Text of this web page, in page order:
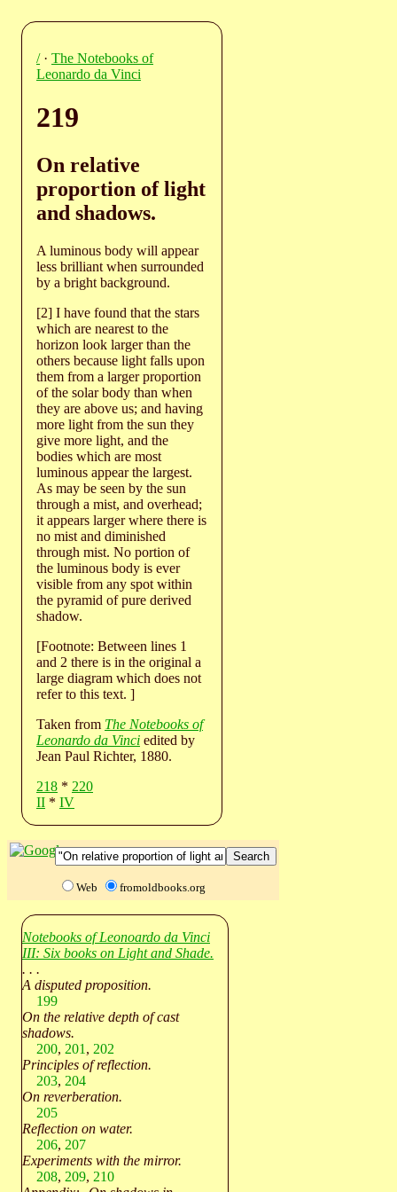
/· The Notebooks of
Leonardo da Vinci
219
On relative
proportion of light
and shadows.
A luminous body will appear
less brilliant when surrounded
by a bright background.
[2] I have found that the stars
which are nearest to the
horizon look larger than the
others because light falls upon
them from a larger proportion
of the solar body than when
they are above us; and having
more light from the sun they
give more light, and the
bodies which are most
luminous appear the largest.
As may be seen by the sun
through a mist, and overhead;
it appears larger where there is
no mist and diminished
through mist. No portion of
the luminous body is ever
visible from any spot within
the pyramid of pure derived
shadow.
[Footnote: Between lines 1
and 2 there is in the original a
large diagram which does not
refer to this text. ]
Taken from The Notebooks of
Leonardo da Vinci edited by
Jean Paul Richter, 1880.
218 * 220
II * IV
Web fromoldbooks.org
Notebooks of Leonoardo da Vinci
III: Six books on Light and Shade.
. . .
A disputed proposition.
199
On the relative depth of cast
shadows.
200, 201 , 202
Principles of reflection.
203, 204
On reverberation.
205
Reflection on water.
206, 207
Experiments with the mirror.
208, 209, 210